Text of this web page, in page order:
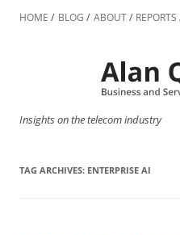
HOME BLOG ABOUT REPORTS
Insights on the telecom industry
TAG ARCHIVES: ENTERPRISE AI